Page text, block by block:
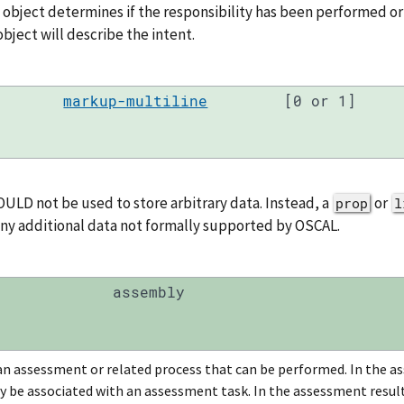
object determines if the responsibility has been performed
will describe the intent.
markup-multiline [0 or 1]
not be used to store arbitrary data. Instead, a prop or
additional data not formally supported by OSCAL.
assembly
assessment or related process that can be performed. In the
be associated with an assessment task. In the assessment